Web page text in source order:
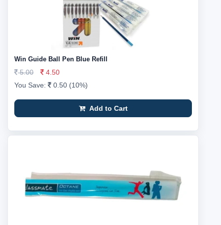
Win Guide Ball Pen Blue Refill
5.00
4.50
You Save:
0.50 (10%)
Add to Cart